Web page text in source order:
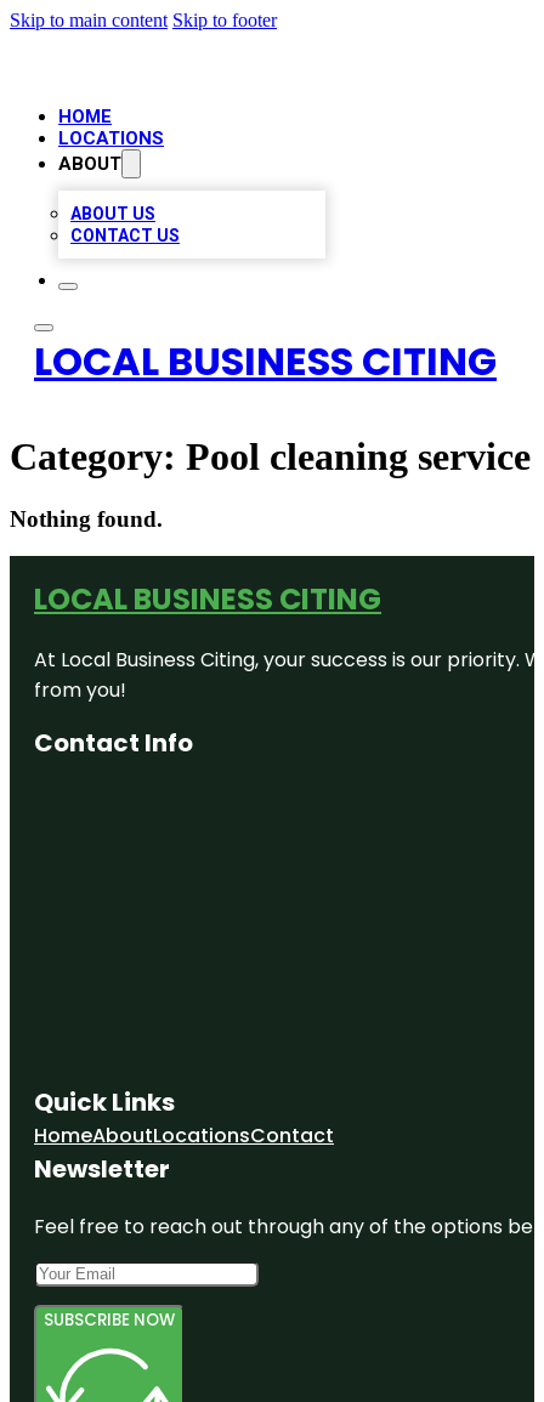
Skip to main content Skip to footer
HOME
LOCATIONS
ABOUT
ABOUT US
CONTACT US
LOCAL BUSINESS CITING
Category: Pool cleaning service
Nothing found.
LOCAL BUSINESS CITING
At Local Business Citing, your success is our
from you!
Contact Info
Quick Links
HomeAboutLocationsContact
Newsletter
Feel free to reach out through any of the options
SUBSCRIBE NOW